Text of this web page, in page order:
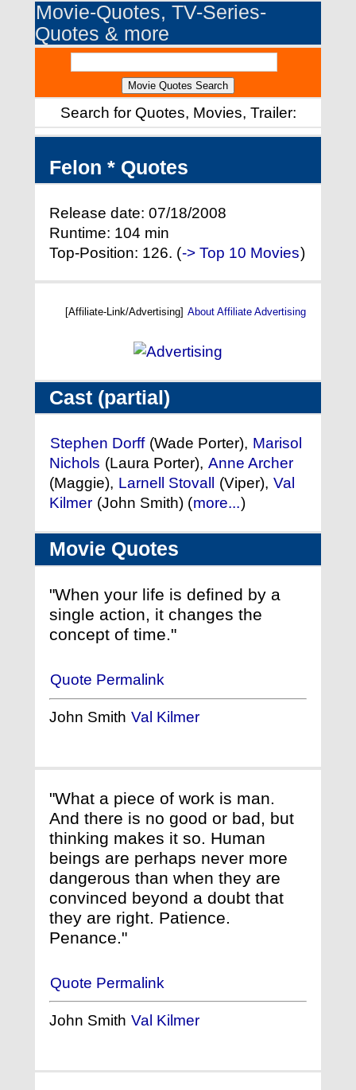
Movie-Quotes, TV-Series-
Quotes & more
Search for Quotes, Movies, Trailer:
Felon * Quotes
Release date: 07/18/2008
Runtime: 104 min
Top-Position: 126. (-> Top 10 Movies)
[Affiliate-Link/Advertising] About Affiliate Advertising
Cast (partial)
Stephen Dorff (Wade Porter), Marisol
Nichols (Laura Porter), Anne Archer
(Maggie), Larnell Stovall (Viper), Val
Kilmer (John Smith) (more...)
Movie Quotes
"When your life is defined by a
single action, it changes the
concept of time."
Quote Permalink
John Smith Val Kilmer
"What a piece of work is man.
And there is no good or bad, but
thinking makes it so. Human
beings are perhaps never more
dangerous than when they are
convinced beyond a doubt that
they are right. Patience.
Penance."
Quote Permalink
John Smith Val Kilmer